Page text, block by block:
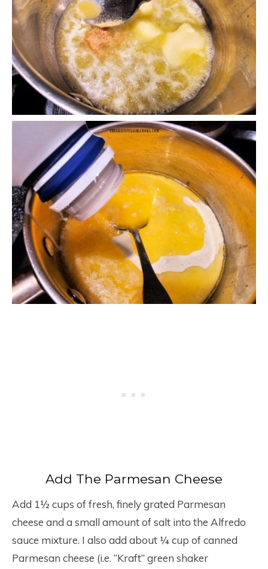
Add The Parmesan Cheese
Add 1½ cups of fresh, finely grated Parmesan
cheese and a small amount of salt into the Alfredo
sauce mixture. I also add about ¼ cup of canned
Parmesan cheese (i.e. “Kraft” green shaker